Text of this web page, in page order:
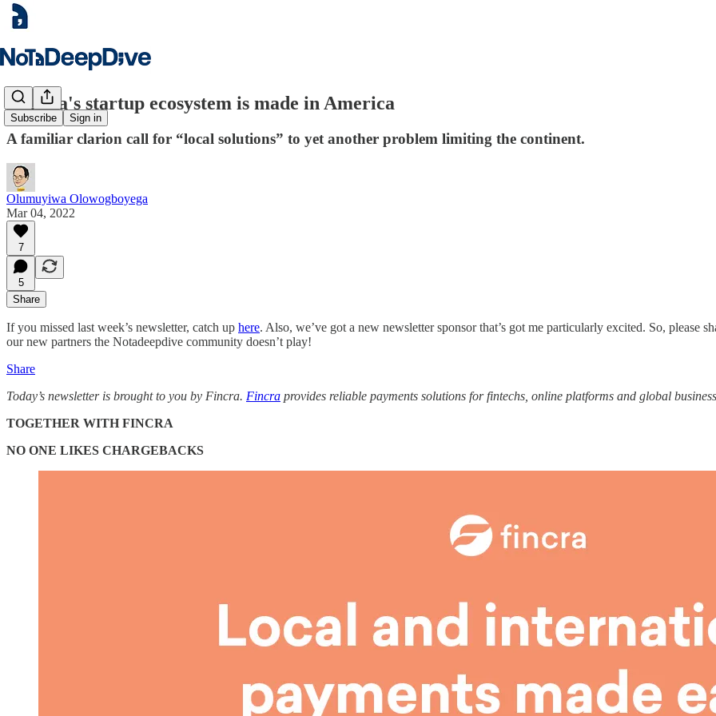
Subscribe Sign in
Nigeria's startup ecosystem is made in America
A familiar clarion call for “local solutions” to yet another problem limiting the continent.
Olumuyiwa Olowogboyega
Mar 04, 2022
7
5
Share
If you missed last week’s newsletter, catch up here. Also, we’ve got a new newsletter sponsor that’s got me particularly excited. So, please
our new partners the Notadeepdive community doesn’t play!
Share
Today’s newsletter is brought to you by Fincra. Fincra provides reliable payments solutions for fintechs, online platforms and global
TOGETHER WITH FINCRA
NO ONE LIKES CHARGEBACKS